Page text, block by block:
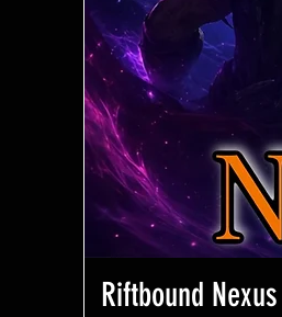
Riftbound